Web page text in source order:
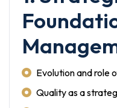
Evolution and role
Quality as a